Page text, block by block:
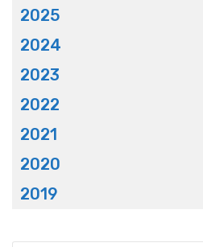
2025
2024
2023
2022
2021
2020
2019